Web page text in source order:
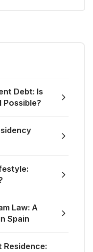
Debt: Is
Possible?
Law: A
Spain
Residence: